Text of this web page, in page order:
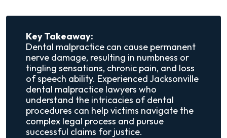
Key Takeaway:
Dental malpractice can cause permanent
nerve damage, resulting in numbness or
tingling sensations, chronic pain, and loss
of speech ability. Experienced Jacksonville
dental malpractice lawyers who
understand the intricacies of dental
procedures can help victims navigate the
complex legal process and pursue
successful claims for justice.